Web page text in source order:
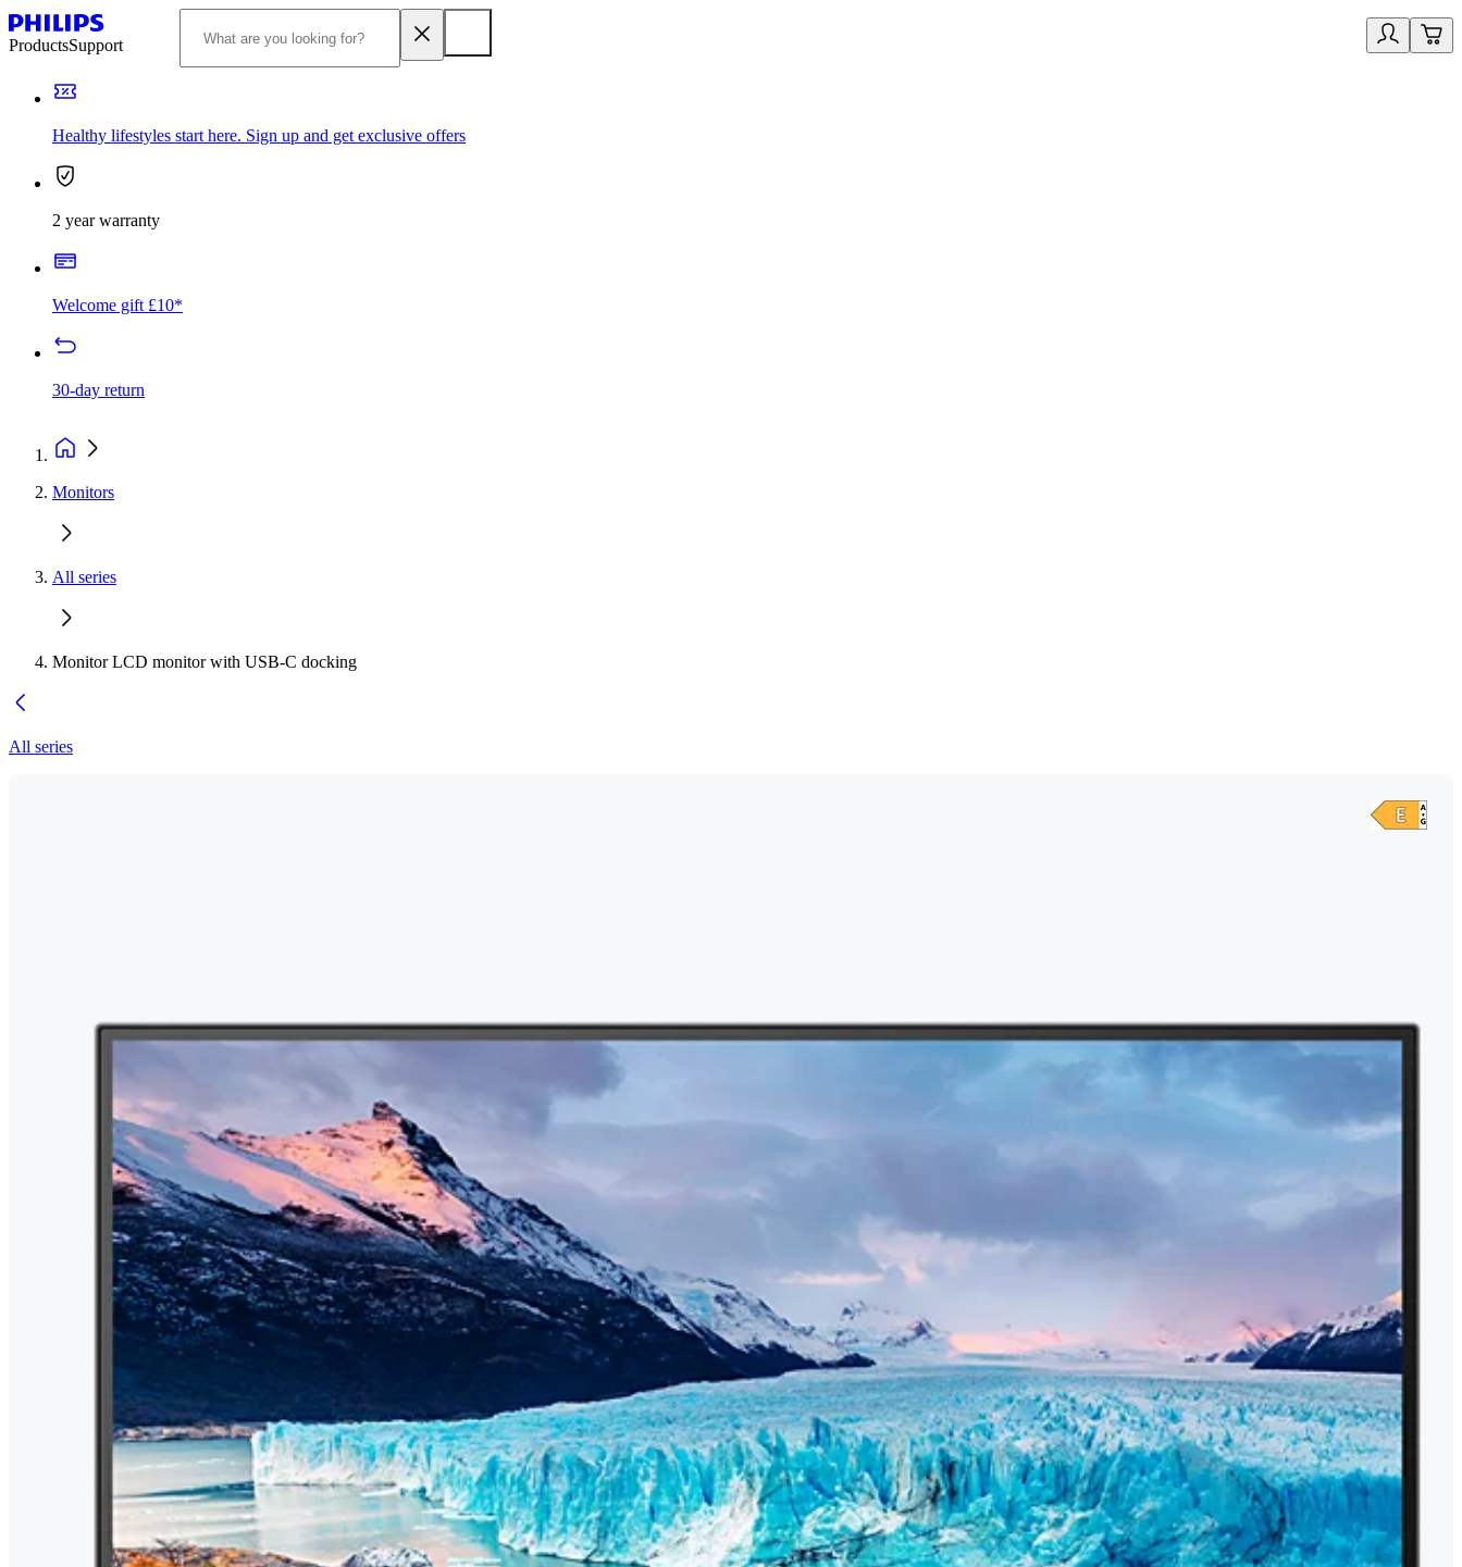
ProductsSupport
Healthy lifestyles start here. Sign up and get exclusive offers
2 year warranty
Welcome gift £10*
30-day return
Monitors
All series
Monitor LCD monitor with USB-C docking
All series